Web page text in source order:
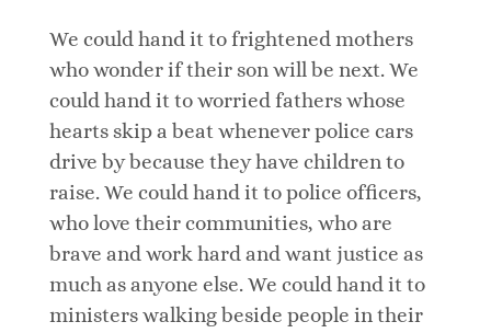
We could hand it to frightened mothers
who wonder if their son will be next. We
could hand it to worried fathers whose
hearts skip a beat whenever police cars
drive by because they have children to
raise. We could hand it to police officers,
who love their communities, who are
brave and work hard and want justice as
much as anyone else. We could hand it to
ministers walking beside people in their